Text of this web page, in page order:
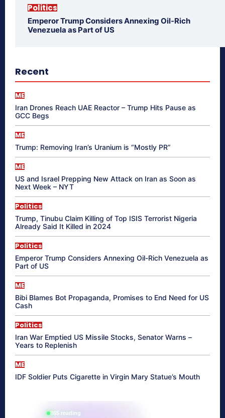
Politics
Emperor Trump Considers Annexing Oil-Rich
Venezuela as Part of US
Recent
ME
Iran Drones Reach UAE Reactor – Trump Hits Pause as
GCC Begs
ME
Trump: Removing Iran’s Uranium is “Mostly PR”
ME
US and Israel Prepping New Attack on Iran as Soon as
Next Week – NYT
Politics
Trump, Tinubu Claim Killing of Top ISIS Terrorist Nigeria
Already Said It Killed in 2024
Politics
Emperor Trump Considers Annexing Oil-Rich Venezuela as
Part of US
ME
Bibi Blames Bot Propaganda, Promises to End Need for US
Cash
Politics
Iran War Emptied US Missile Stocks, Senator Warns –
Years to Replenish
ME
IDF Soldier Puts Cigarette in Virgin Mary Statue’s Mouth
865 reading